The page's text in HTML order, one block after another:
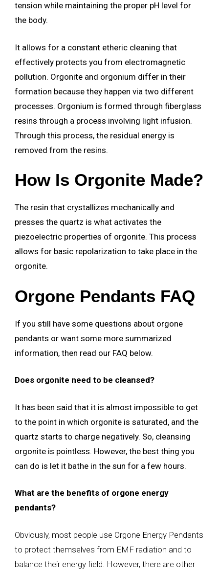
tension while maintaining the proper pH level for
the body.
It allows for a constant etheric cleaning that
effectively protects you from electromagnetic
pollution. Orgonite and orgonium differ in their
formation because they happen via two different
processes. Orgonium is formed through fiberglass
resins through a process involving light infusion.
Through this process, the residual energy is
removed from the resins.
How Is Orgonite Made?
The resin that crystallizes mechanically and
presses the quartz is what activates the
piezoelectric properties of orgonite. This process
allows for basic repolarization to take place in the
orgonite.
Orgone Pendants FAQ
If you still have some questions about orgone
pendants or want some more summarized
information, then read our FAQ below.
Does orgonite need to be cleansed?
It has been said that it is almost impossible to get
to the point in which orgonite is saturated, and the
quartz starts to charge negatively. So, cleansing
orgonite is pointless. However, the best thing you
can do is let it bathe in the sun for a few hours.
What are the benefits of orgone energy
pendants?
Obviously, most people use Orgone Energy Pendants
to protect themselves from EMF radiation and to
balance their energy field. However, there are other